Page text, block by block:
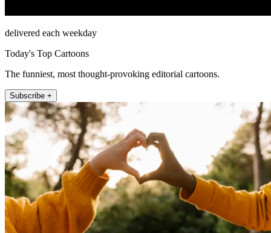
delivered each weekday
Today's Top Cartoons
The funniest, most thought-provoking editorial cartoons.
Subscribe +